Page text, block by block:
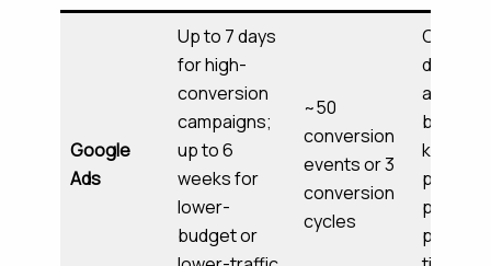
Google
Ads
Up to 7 days
for high-
conversion
campaigns;
up to 6
weeks for
lower-
budget or
~50
conversion
events or 3
conversion
cycles
data,
keyword